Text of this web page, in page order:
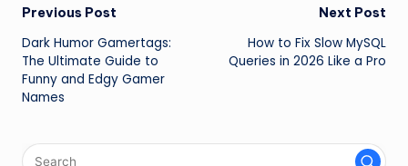
Post
navigation
Previous Post
Dark Humor Gamertags:
The Ultimate Guide to
Funny and Edgy Gamer
Names
Next Post
How to Fix Slow MySQL
Queries in 2026 Like a Pro